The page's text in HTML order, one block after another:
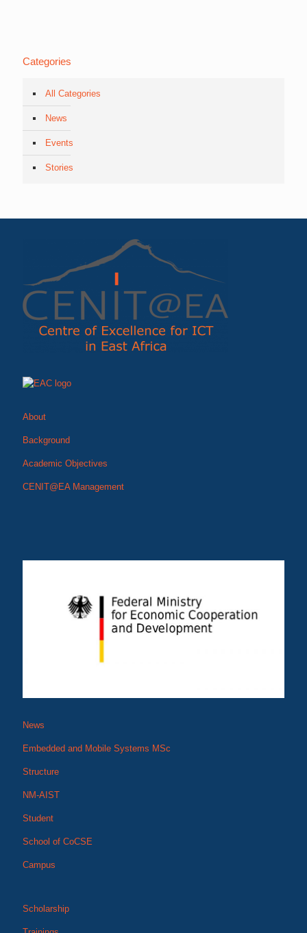
Categories
All Categories
News
Events
Stories
About
Background
Academic Objectives
CENIT@EA Management
News
Embedded and Mobile Systems MSc
Structure
NM-AIST
Student
School of CoCSE
Campus
Scholarship